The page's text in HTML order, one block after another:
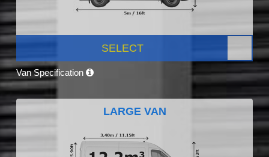
SELECT
Van Specification
LARGE VAN